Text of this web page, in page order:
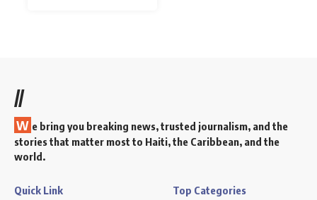
//
W e bring you breaking news, trusted journalism, and the
stories that matter most to Haiti, the Caribbean, and the
world.
Quick Link Top Categories